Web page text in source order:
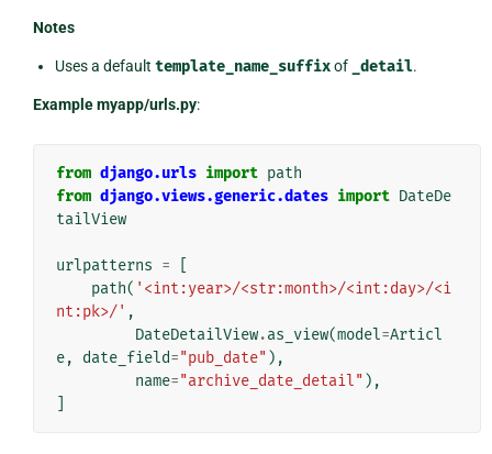
Notes
Uses a default template_name_suffixof _detail.
Example myapp/urls.py:
from django.urls import path
from django.views.generic.dates import DateDe
tailView
urlpatterns =
path( '<int:year>/<str:month>/<int:day>/<i
nt:pk>/' ,
DateDetailView.as_view(model=Articl
e, date_field="pub_date" ),
name="archive_date_detail" ),